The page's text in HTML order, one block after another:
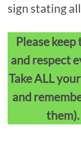
sign stating
Please
and respect
Take ALL
and